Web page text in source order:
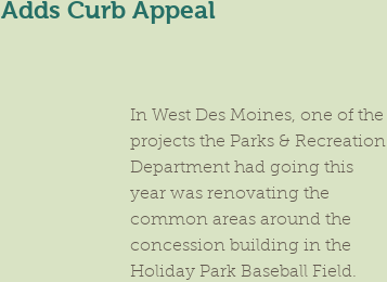
Curb Appeal
In West Des Moines, one of the
projects the Parks & Recreation
Department had going this
year was renovating the
common areas around the
concession building in the
Holiday Park Baseball Field.